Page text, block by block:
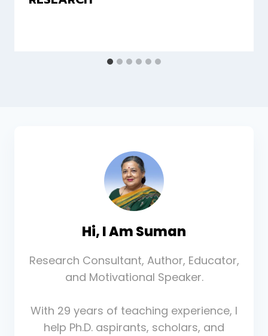
Hi, I Am Suman
Research Consultant, Author, Educator,
and Motivational Speaker.
With 29 years of teaching experience, I
help Ph.D. aspirants, scholars, and